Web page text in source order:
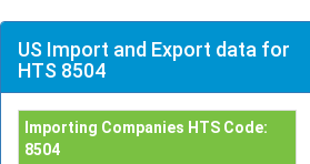
US Import and Export data for
HTS 8504
Importing Companies HTS Code:
8504